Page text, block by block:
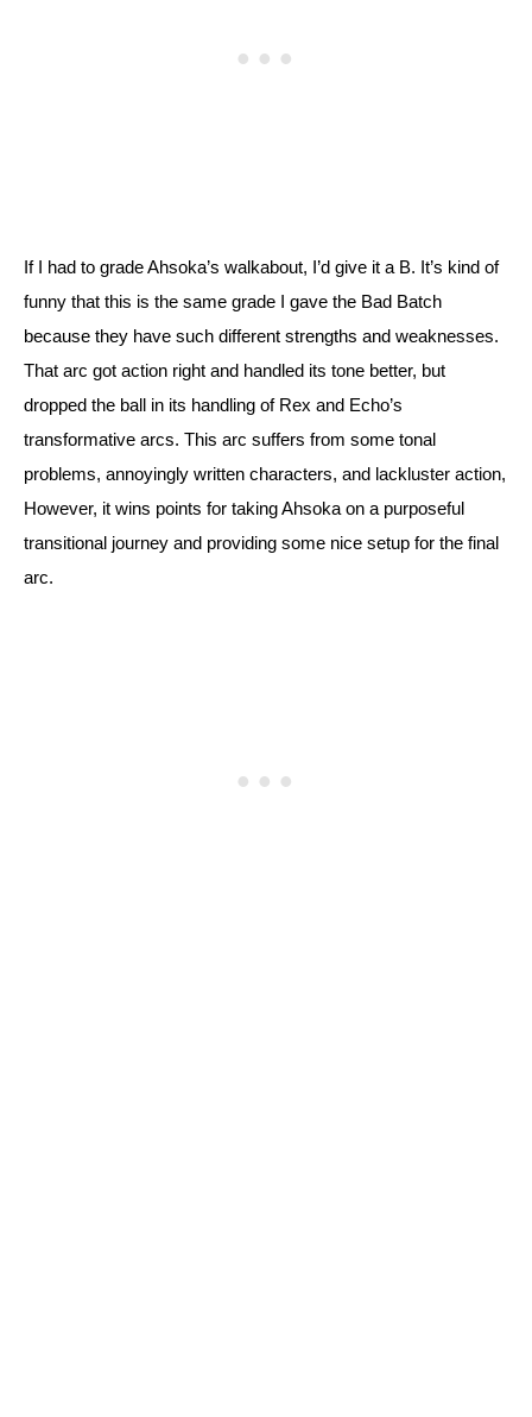
If I had to grade Ahsoka’s walkabout, I’d give it a B. It’s kind of
funny that this is the same grade I gave the Bad Batch
because they have such different strengths and weaknesses.
That arc got action right and handled its tone better, but
dropped the ball in its handling of Rex and Echo’s
transformative arcs. This arc suffers from some tonal
problems, annoyingly written characters, and lackluster action,
However, it wins points for taking Ahsoka on a purposeful
transitional journey and providing some nice setup for the final
arc.